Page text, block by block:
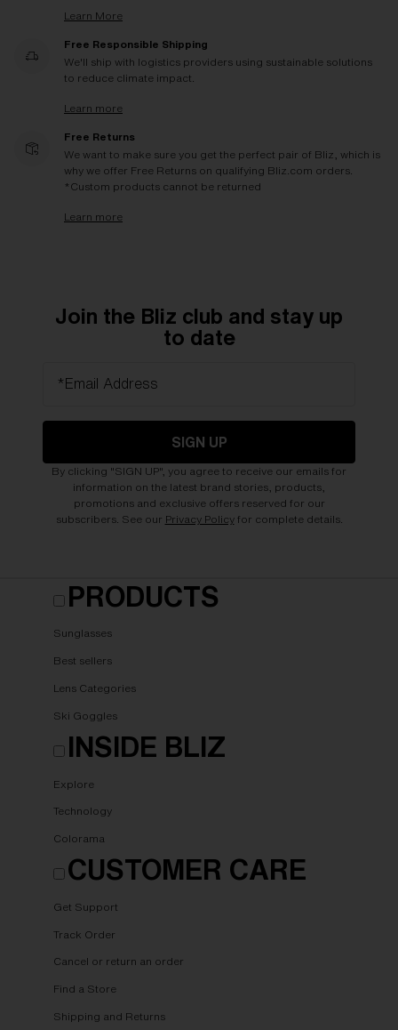
Learn More
Free Responsible Shipping
We'll ship with logistics providers using sustainable solutions
to reduce climate impact.
Learn more
Free Returns
We want to make sure you get the perfect pair of Bliz, which is
why we offer Free Returns on qualifying Bliz.com orders.
*Custom products cannot be returned
Learn more
Join the Bliz club and stay up
to date
*Email Address
SIGN UP
By clicking "SIGN UP", you agree to receive our emails for
information on the latest brand stories, products,
promotions and exclusive offers reserved for our
subscribers. See our Privacy Policyfor complete details.
PRODUCTS
Sunglasses
Best sellers
Lens Categories
Ski Goggles
INSIDE BLIZ
Explore
Technology
Colorama
CUSTOMER CARE
Get Support
Track Order
Cancel or return an order
Find a Store
Shipping and Returns